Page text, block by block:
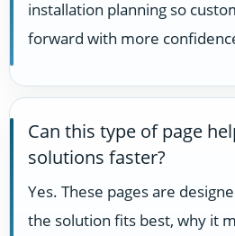
installation planning so
forward with more
Can this type of page
solutions faster?
Yes. These pages are
the solution fits best, why it